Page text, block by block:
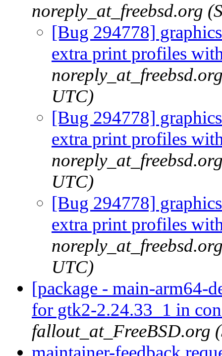
noreply_at_freebsd.org
[Bug 294778]
extra print profiles
UTC)
[Bug 294778]
extra print profiles
UTC)
[Bug 294778]
extra print profiles
UTC)
[package - main-arm64-
for gtk2-2.24.33_1 in
fallout_at_FreeBSD.org